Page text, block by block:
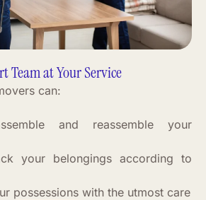
Team at Your Service
can:
and reassemble your
your belongings according to
possessions with the utmost care